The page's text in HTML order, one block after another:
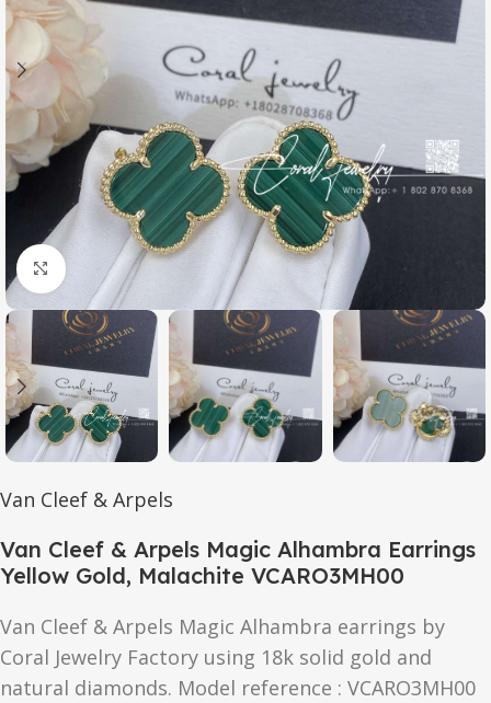
Click to enlarge
Van Cleef & Arpels
Van Cleef & Arpels Magic Alhambra Earrings
Yellow Gold, Malachite VCARO3MH00
Van Cleef & Arpels Magic Alhambra earrings by
Coral Jewelry Factory using 18k solid gold and
natural diamonds. Model reference : VCARO3MH00